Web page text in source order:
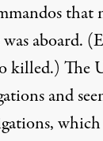
that
aboard.
killed.) The
and